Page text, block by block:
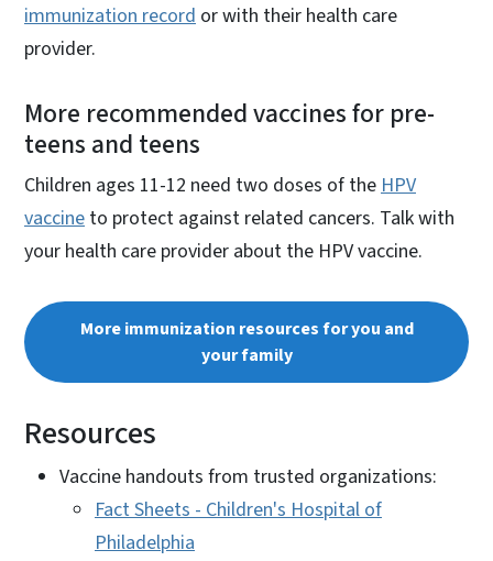
immunization record or with their health care
provider.
More recommended vaccines for pre-
teens and teens
Children ages 11-12 need two doses of theHPV
vaccine to protect against related cancers. Talk with
your health care provider about the HPV vaccine.
More immunization resources for you and
your family
Resources
Vaccine handouts from trusted organizations:
Fact Sheets - Children's Hospital of
Philadelphia